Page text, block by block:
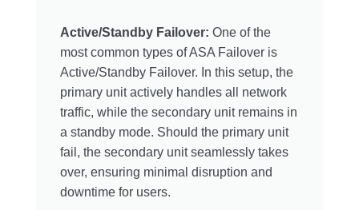
Active/Standby Failover: One of the
most common types of ASA Failover is
Active/Standby Failover. In this setup, the
primary unit actively handles all network
traffic, while the secondary unit remains in
a standby mode. Should the primary unit
fail, the secondary unit seamlessly takes
over, ensuring minimal disruption and
downtime for users.